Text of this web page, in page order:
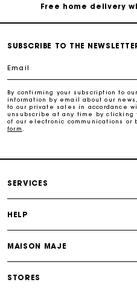
Free home delivery
Track
SUBSCRIBE TO THE
Email
By confirming your subscription to
information by email about our
to our private sales in accordance
unsubscribe at any time by
of our electronic communications
form
SERVICES
HELP
MAISON MAJE
STORES